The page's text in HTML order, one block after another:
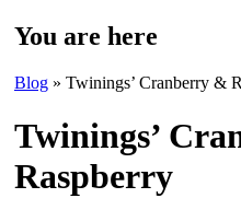
You are here
Blog » Twinings’ Cranberry &
Twinings’
Raspberry